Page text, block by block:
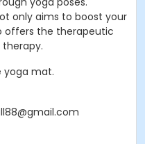
only aims to boost your
offers the therapeutic
yoga mat.